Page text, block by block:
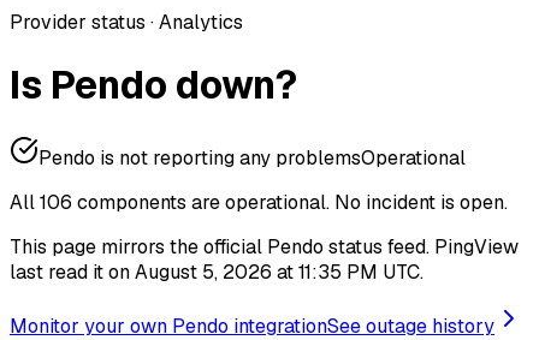
Provider status ·Analytics
Is Pendo down?
Pendo is not reporting any problemsOperational
All 106 components are operational. No incident is open.
This page mirrors the official Pendo status feed. PingView
last read it on August 5, 2026 at 11:35 PM UTC.
Monitor your own Pendo integrationSee outage history